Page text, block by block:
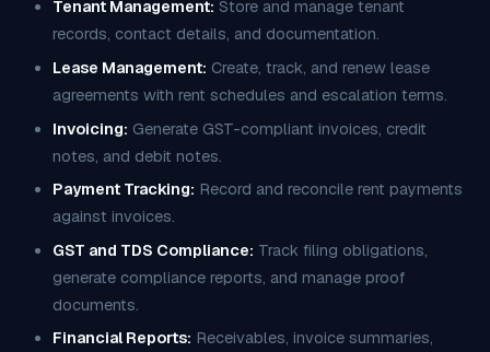
Tenant Management: Store and manage tenant
records, contact details, and documentation.
Lease Management: Create, track, and renew lease
agreements with rent schedules and escalation terms.
Invoicing: Generate GST-compliant invoices, credit
notes, and debit notes.
Payment Tracking: Record and reconcile rent payments
against invoices.
GST and TDS Compliance: Track filing obligations,
generate compliance reports, and manage proof
documents.
Financial Reports: Receivables, invoice summaries,